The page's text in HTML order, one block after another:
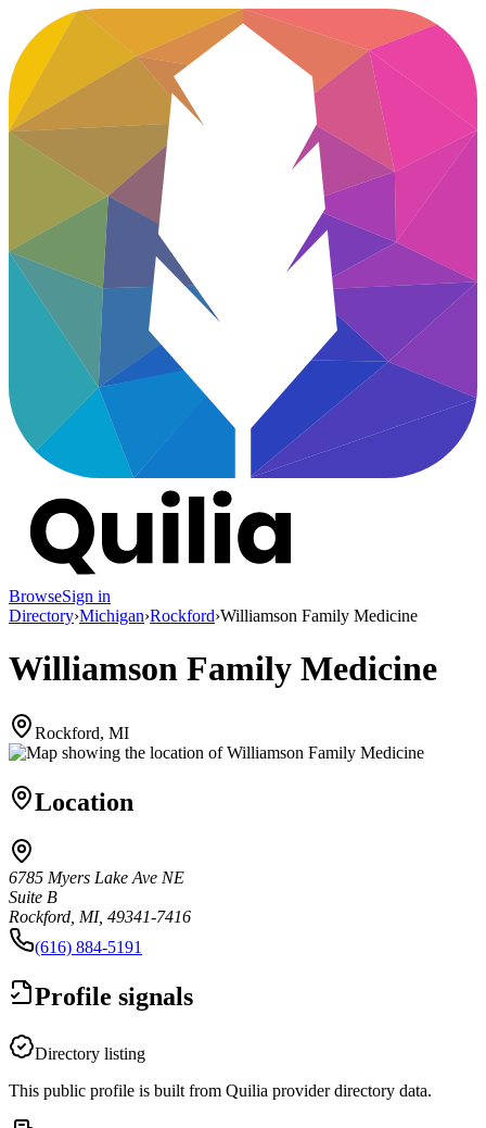
BrowseSign in
Directory›Michigan›Rockford›Williamson Family Medicine
Williamson Family Medicine
Rockford, MI
Location
6785 Myers Lake Ave NE
Suite B
Rockford, MI, 49341-7416
(616) 884-5191
Profile signals
Directory listing
This public profile is built from Quilia provider directory data.